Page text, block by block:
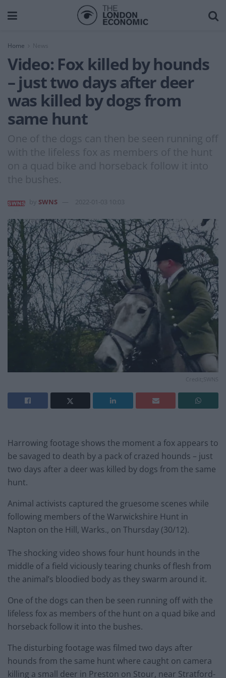
Home News
Video: Fox killed by hounds
– just two days after deer
was killed by dogs from
same hunt
One of the dogs can then be seen running off
with the lifeless fox as members of the hunt
on a quad bike and horseback follow it into
the bushes.
SWNS 2022-01-03 10:03
Harrowing footage shows the moment a fox appears to
be savaged to death by a pack of crazed hounds – just
two days after a deer was killed by dogs from the same
hunt.
Animal activists captured the gruesome scenes while
following members of the Warwickshire Hunt in
Napton on the Hill, Warks., on Thursday (30/12).
The shocking video shows four hunt hounds in the
middle of a field viciously tearing chunks of flesh from
the animal’s bloodied body as they swarm around it.
One of the dogs can then be seen running off with the
lifeless fox as members of the hunt on a quad bike and
horseback follow it into the bushes.
The disturbing footage was filmed two days after
hounds from the same hunt where caught on camera
killing a small deer in Preston on Stour, near Stratford-